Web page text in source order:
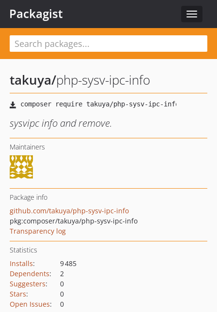
Toggle
Packagist
takuya/php-sysv-ipc-info
sysvipc info and remove.
Maintainers
Package info
github.com/takuya/php-sysv-ipc-info
pkg:composer/takuya/php-sysv-ipc-info
Transparency log
Statistics
Installs:
9 485
Dependents:
2
Suggesters:
0
Stars:
0
Open Issues: 0